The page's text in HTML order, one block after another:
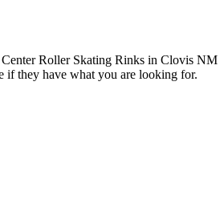
if they have what you are looking for.